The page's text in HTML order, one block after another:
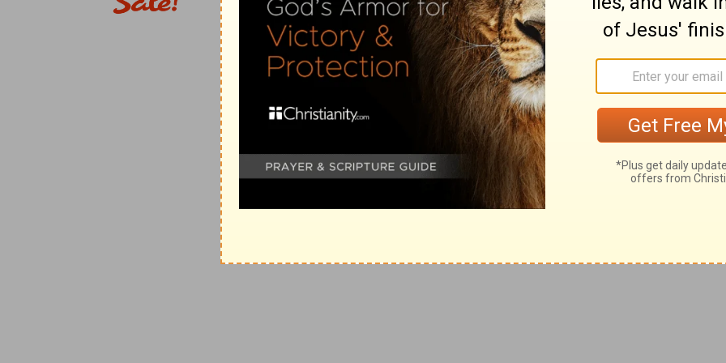
) No title of honour will excuse you, but you will be subject to God's judgments, and tender account as
Arise, O God, judge the earth: for thou shalt inheritfall nations.
) Therefore no tyrant will pluck your right and authority from you.